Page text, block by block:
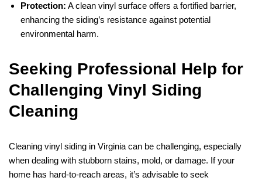
Protection: A clean vinyl surface offers a fortified barrier,
enhancing the siding’s resistance against potential
environmental harm.
Seeking Professional Help for
Challenging Vinyl Siding
Cleaning
Cleaning vinyl siding in Virginia can be challenging, especially
when dealing with stubborn stains, mold, or damage. If your
home has hard-to-reach areas, it’s advisable to seek